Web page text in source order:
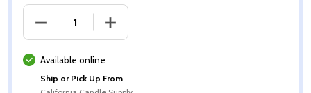
DECREASE QUANTITY OF 13.5 OZ GLOSS WHITE CALI
INCREASE QUANTITY OF 13.5 OZ
Available online
Ship or Pick Up From